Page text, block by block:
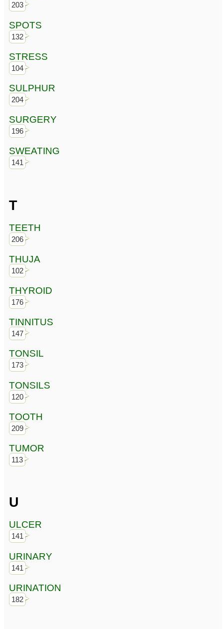
203
SPOTS
132
STRESS
104
SULPHUR
204
SURGERY
196
SWEATING
141
T
TEETH
206
THUJA
102
THYROID
176
TINNITUS
147
TONSIL
173
TONSILS
120
TOOTH
209
TUMOR
113
U
ULCER
141
URINARY
141
URINATION
182